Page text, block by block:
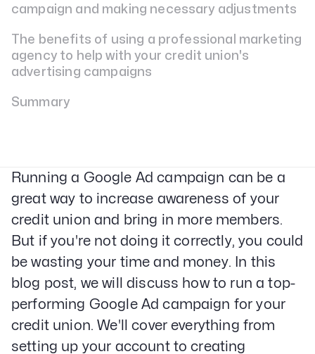
campaign and making necessary adjustments
The benefits of using a professional marketing
agency to help with your credit union's
advertising campaigns
Summary
Running a Google Ad campaign can be a
great way to increase awareness of your
credit union and bring in more members.
But if you're not doing it correctly, you could
be wasting your time and money. In this
blog post, we will discuss how to run a top-
performing Google Ad campaign for your
credit union. We'll cover everything from
setting up your account to creating